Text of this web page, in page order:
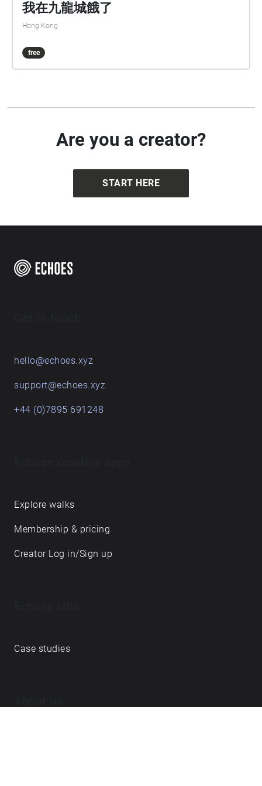
我在九龍城餓了
Hong Kong
free
Are you a creator?
START HERE
hello@echoes.xyz
support@echoes.xyz
+44 (0)7895 691248
Explore walks
Membership & pricing
Creator Log in/Sign up
Case studies